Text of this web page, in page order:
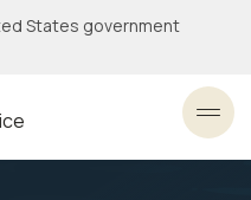
States government